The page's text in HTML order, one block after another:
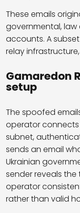
These emails
governmental,
accounts. A
relay
Gamaredon
setup
The spoofed
operator connects
subnet,
sends an email
Ukrainian
sender reveals
operator
rather than valid